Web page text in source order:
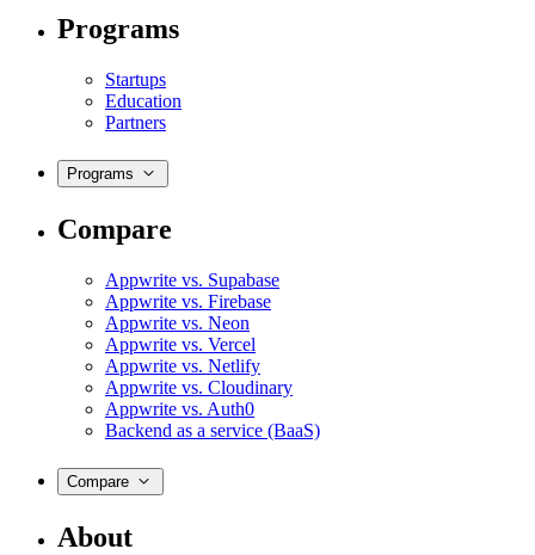
Programs
Startups
Education
Partners
Programs
Compare
Appwrite vs. Supabase
Appwrite vs. Firebase
Appwrite vs. Neon
Appwrite vs. Vercel
Appwrite vs. Netlify
Appwrite vs. Cloudinary
Appwrite vs. Auth0
Backend as a service (BaaS)
Compare
About